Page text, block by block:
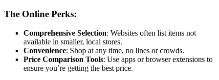
The Online Perks:
Comprehensive Selection: Websites often list items not
available in smaller, local stores.
Convenience: Shop at any time, no lines or crowds.
Price Comparison Tools: Use apps or browser extensions to
ensure you’re getting the best price.